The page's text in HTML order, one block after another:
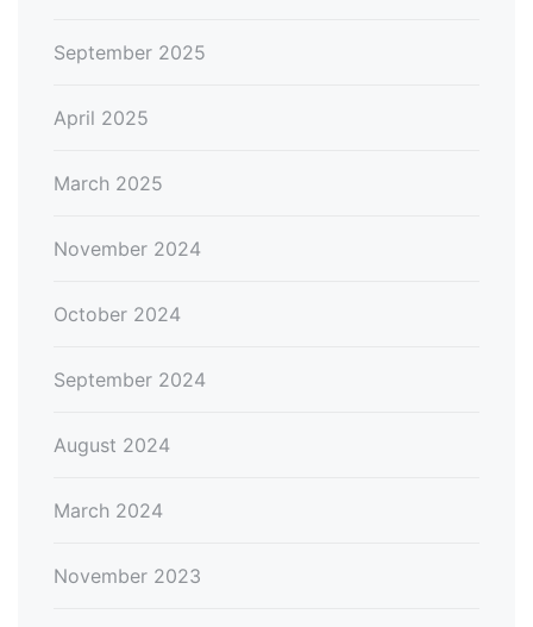
September 2025
April 2025
March 2025
November 2024
October 2024
September 2024
August 2024
March 2024
November 2023